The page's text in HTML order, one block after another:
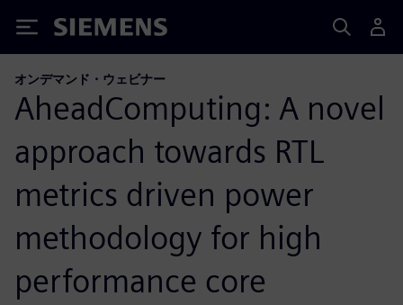
Siemens
オンデマンド・ウェビナー
AheadComputing: A novel
approach towards RTL
metrics driven power
methodology for high
performance core